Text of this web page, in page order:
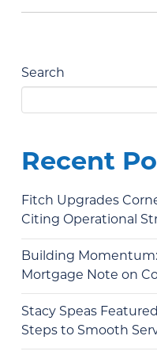
Search
Recent
Fitch Upgrades
Citing Operational
Building Momentum:
Mortgage Note on
Stacy Speas
Steps to Smooth